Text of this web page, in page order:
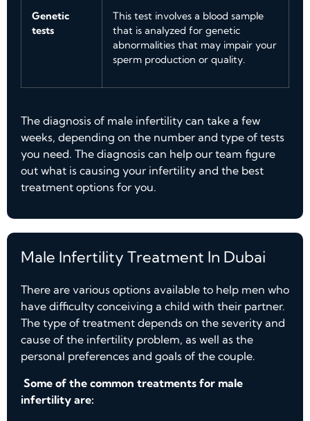
Genetic
tests
This test involves a blood sample
that is analyzed for genetic
abnormalities that may impair your
sperm production or quality.
The diagnosis of male infertility can take a few
weeks, depending on the number and type of tests
you need. The diagnosis can help our team figure
out what is causing your infertility and the best
treatment options for you.
Male Infertility Treatment In Dubai
There are various options available to help men who
have difficulty conceiving a child with their partner.
The type of treatment depends on the severity and
cause of the infertility problem, as well as the
personal preferences and goals of the couple.
Some of the common treatments for male
infertility are: